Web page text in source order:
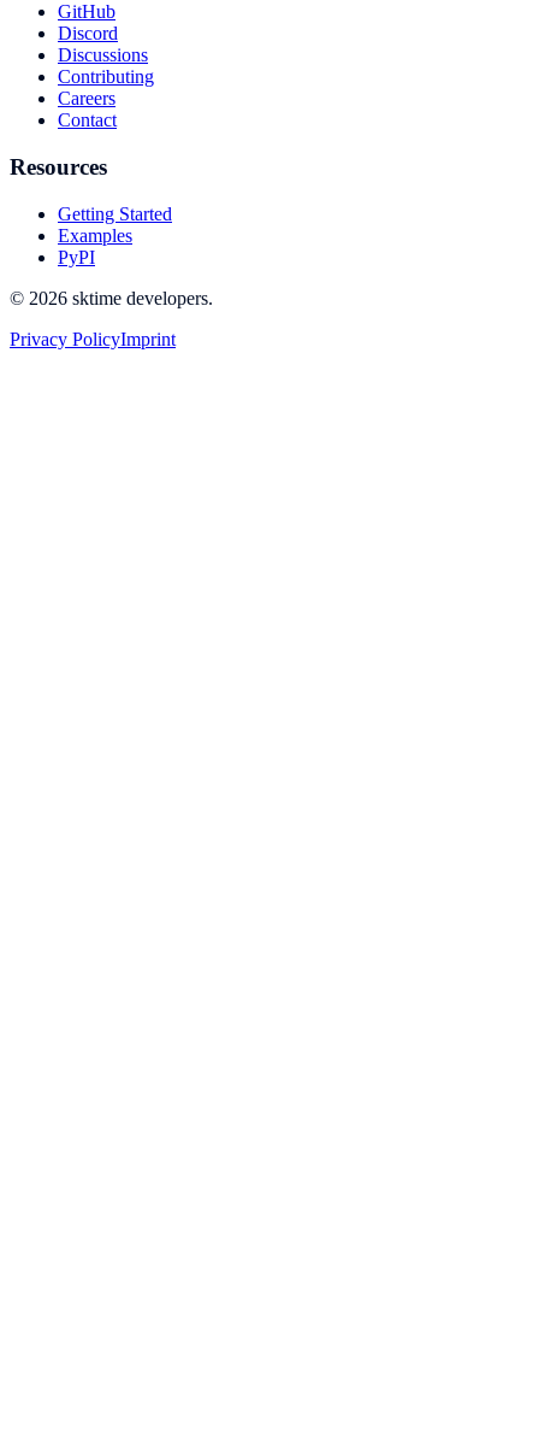
GitHub
Discord
Discussions
Contributing
Careers
Contact
Resources
Getting Started
Examples
PyPI
© 2026 sktime developers.
Privacy PolicyImprint